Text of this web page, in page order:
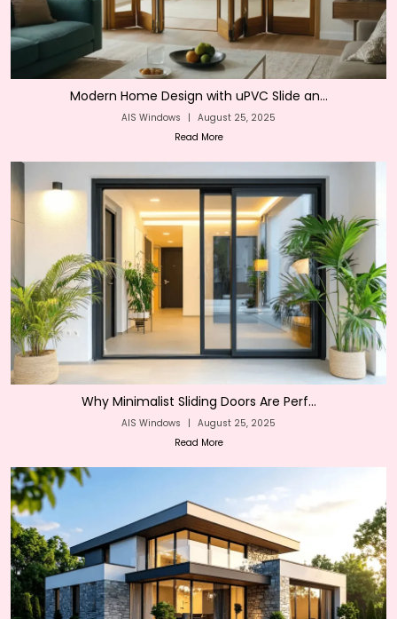
Modern Home Design with uPVC Slide an...
AIS Windows | August 25, 2025
Read More
Why Minimalist Sliding Doors Are Perf...
AIS Windows | August 25, 2025
Read More